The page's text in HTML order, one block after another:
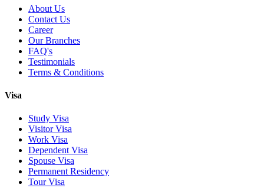
About Us
Contact Us
Career
Our Branches
FAQ's
Testimonials
Terms & Conditions
Visa
Study Visa
Visitor Visa
Work Visa
Dependent Visa
Spouse Visa
Permanent Residency
Tour Visa